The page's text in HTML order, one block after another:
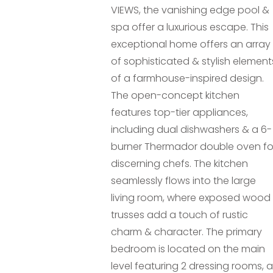
VIEWS, the vanishing edge pool &
spa offer a luxurious escape. This
exceptional home offers an array
of sophisticated & stylish
of a farmhouse-inspired design.
The open-concept kitchen
features top-tier appliances,
including dual dishwashers & a 6-
burner Thermador double oven
discerning chefs. The kitchen
seamlessly flows into the large
living room, where exposed wood
trusses add a touch of rustic
charm & character. The primary
bedroom is located on the main
level featuring 2 dressing rooms, a